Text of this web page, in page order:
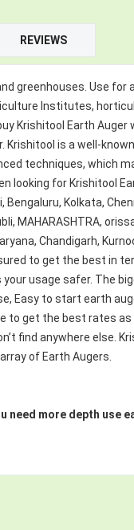
REVIEWS
greenhouses. Use for
Institutes,
Krishitool Earth Auger
Krishitool is a well-
techniques, which
looking for Krishitool
Kolkata,
MAHARASHTRA,
Chandigarh,
to get the best in
usage safer. The
Easy to start earth
to get the best rates
find anywhere else.
of Earth Augers.
need more depth use